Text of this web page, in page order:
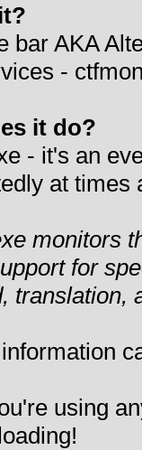
bar AKA
-
it do?
- it's an
at times
monitors
for
translation,
using